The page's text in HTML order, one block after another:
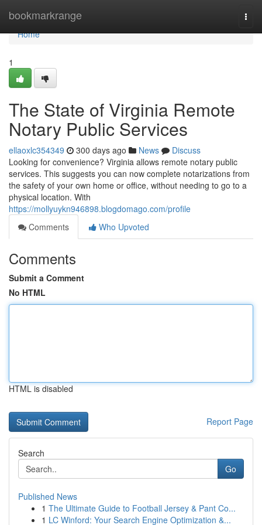
bookmarkrange
Home
Home
1
The State of Virginia Remote
Notary Public Services
ellaoxlc354349 300 days ago News
Discuss
Looking for convenience? Virginia allows remote notary public
services. This suggests you can now complete notarizations from
the safety of your own home or office, without needing to go to a
physical location. With
https://mollyuykn946898.blogdomago.com/profile
Comments
Who Upvoted
Comments
Submit a Comment
No HTML
HTML is disabled
Report Page
Search
Go
Published News
1 The Ultimate Guide to Football Jersey & Pant Co...
1 LC Winford: Your Search Engine Optimization &...